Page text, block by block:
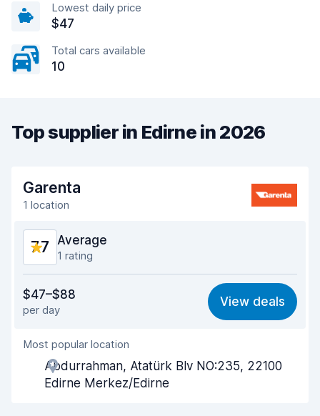
Lowest daily price
$47
Total cars available
10
Top supplier in Edirne in 2026
Garenta
1 location
7.7 Average
1 rating
7.3
Ease of finding 8.2
Agent helpfulness
Pick-up speed
$47–$88
per day
View deals
Most popular location
Abdurrahman, Atatürk Blv NO:235, 22100
Edirne Merkez/Edirne